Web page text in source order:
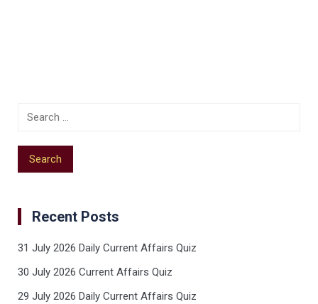
Recent Posts
31 July 2026 Daily Current Affairs Quiz
30 July 2026 Current Affairs Quiz
29 July 2026 Daily Current Affairs Quiz